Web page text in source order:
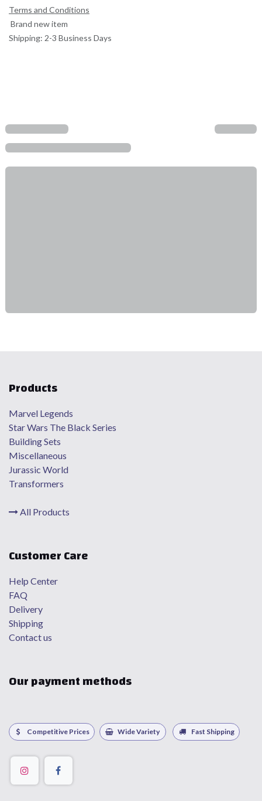
Terms and Conditions
Brand new item
Shipping: 2-3 Business Days
Products
Marvel Legends
Star Wars The Black Series
Building Sets
Miscellaneous
Jurassic World
Transformers
All Products
Customer Care
Help Center
FAQ
Delivery
Shipping
Contact us
Our payment methods
Competitive Prices Wide Variety Fast Shipping